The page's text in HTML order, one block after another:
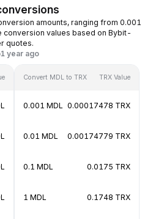
amounts, ranging from 0.001
conversion values based on Bybit-
quotes.
1 year ago
Convert MDL to TRX TRX Value
0.001 MDL 0.00017478 TRX
0.01 MDL 0.00174779 TRX
0.1 MDL 0.0175 TRX
1 MDL 0.1748 TRX